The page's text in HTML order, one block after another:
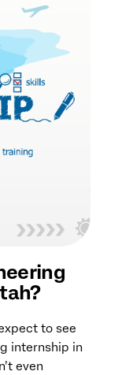
to see
internship in
even